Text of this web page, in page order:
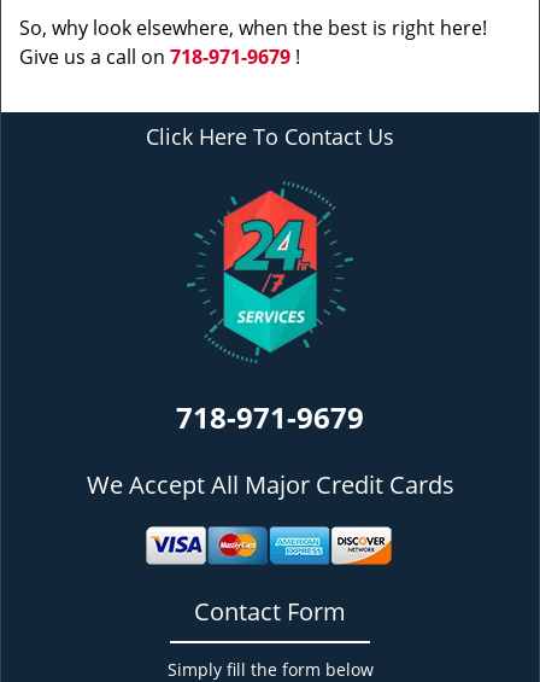
So, why look elsewhere, when the best is right here!
Give us a call on 718-971-9679 !
Click Here To Contact Us
718-971-9679
We Accept All Major Credit Cards
Contact Form
Simply fill the form below